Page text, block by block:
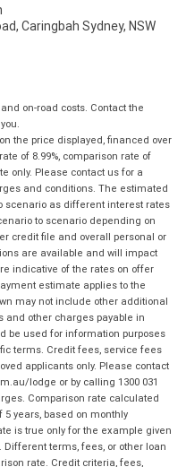
Caringbah Sydney, NSW
on-road costs. Contact the
the price displayed, financed over
of 8.99%, comparison rate of
only. Please contact us for a
and conditions. The estimated
scenario as different interest rates
to scenario depending on
credit file and overall personal or
are available and will impact
indicative of the rates on offer
estimate applies to the
may not include other additional
and other charges payable in
be used for information purposes
terms. Credit fees, service fees
applicants only. Please contact
lodge or by calling 1300 031
Comparison rate calculated
5 years, based on monthly
is true only for the example given
terms, fees, or other loan
rate. Credit criteria, fees,